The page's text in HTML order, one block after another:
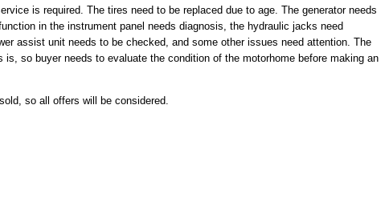
is required. The tires need to be replaced due to age. The generator needs
in the instrument panel needs diagnosis, the hydraulic jacks need
assist unit needs to be checked, and some other issues need attention. The
is, so buyer needs to evaluate the condition of the motorhome before making an
so all offers will be considered.